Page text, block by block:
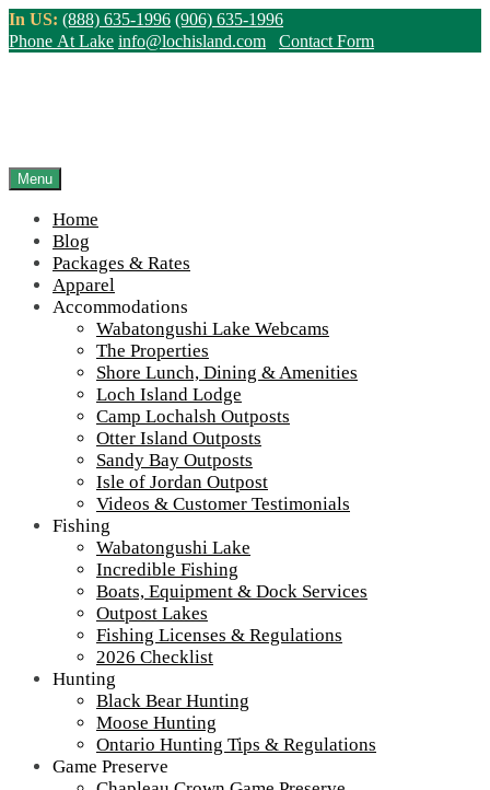
Skip
to
In US: (888) 635-1996 (906) 635-1996
Phone At Lake info@lochisland.com Contact Form
Menu
Home
Blog
Packages & Rates
Apparel
Accommodations
Wabatongushi Lake Webcams
The Properties
Shore Lunch, Dining & Amenities
Loch Island Lodge
Camp Lochalsh Outposts
Otter Island Outposts
Sandy Bay Outposts
Isle of Jordan Outpost
Videos & Customer Testimonials
Fishing
Wabatongushi Lake
Incredible Fishing
Boats, Equipment & Dock Services
Outpost Lakes
Fishing Licenses & Regulations
2026 Checklist
Hunting
Black Bear Hunting
Moose Hunting
Ontario Hunting Tips & Regulations
Game Preserve
Outpost Cabins
Home||Accommodations
Small Cabin Kitchen 2
View Live Lake Webcams
Click Above for More Detailed Forecast...